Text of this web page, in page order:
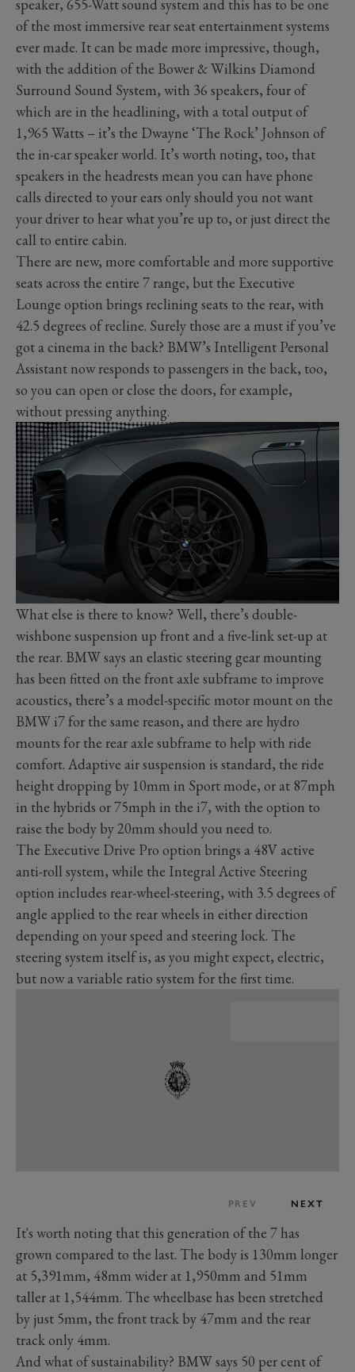
speaker, 655-Watt sound system and this has to be one
of the most immersive rear seat entertainment systems
ever made. It can be made more impressive, though,
with the addition of the Bower & Wilkins Diamond
Surround Sound System, with 36 speakers, four of
which are in the headlining, with a total output of
1,965 Watts – it’s the Dwayne ‘The Rock’ Johnson of
the in-car speaker world. It’s worth noting, too, that
speakers in the headrests mean you can have phone
calls directed to your ears only should you not want
your driver to hear what you’re up to, or just direct the
call to entire cabin.
There are new, more comfortable and more supportive
seats across the entire 7 range, but the Executive
Lounge option brings reclining seats to the rear, with
42.5 degrees of recline. Surely those are a must if you’ve
got a cinema in the back? BMW’s Intelligent Personal
Assistant now responds to passengers in the back, too,
so you can open or close the doors, for example,
without pressing anything.
What else is there to know? Well, there’s double-
wishbone suspension up front and a five-link set-up at
the rear. BMW says an elastic steering gear mounting
has been fitted on the front axle subframe to improve
acoustics, there’s a model-specific motor mount on the
BMW i7 for the same reason, and there are hydro
mounts for the rear axle subframe to help with ride
comfort. Adaptive air suspension is standard, the ride
height dropping by 10mm in Sport mode, or at 87mph
in the hybrids or 75mph in the i7, with the option to
raise the body by 20mm should you need to.
The Executive Drive Pro option brings a 48V active
anti-roll system, while the Integral Active Steering
option includes rear-wheel-steering, with 3.5 degrees of
angle applied to the rear wheels in either direction
depending on your speed and steering lock. The
steering system itself is, as you might expect, electric,
but now a variable ratio system for the first time.
PREV NEXT
It's worth noting that this generation of the 7 has
grown compared to the last. The body is 130mm longer
at 5,391mm, 48mm wider at 1,950mm and 51mm
taller at 1,544mm. The wheelbase has been stretched
by just 5mm, the front track by 47mm and the rear
track only 4mm.
And what of sustainability? BMW says 50 per cent of